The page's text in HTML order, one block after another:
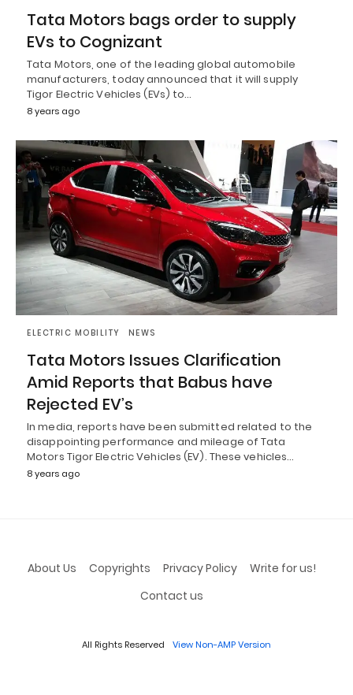
Tata Motors bags order to supply
EVs to Cognizant
Tata Motors, one of the leading global automobile
manufacturers, today announced that it will supply
Tigor Electric Vehicles (EVs) to…
8 years ago
ELECTRIC MOBILITY NEWS
Tata Motors Issues Clarification
Amid Reports that Babus have
Rejected EV’s
In media, reports have been submitted related to the
disappointing performance and mileage of Tata
Motors Tigor Electric Vehicles (EV). These vehicles…
8 years ago
About Us Copyrights Privacy Policy
Write for us!
Contact us
All Rights Reserved View Non-AMP Version